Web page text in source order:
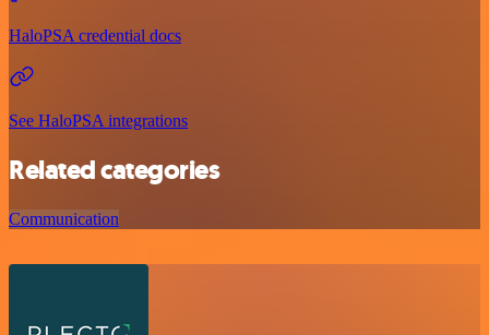
HaloPSA credential docs
See HaloPSA integrations
Related categories
Communication